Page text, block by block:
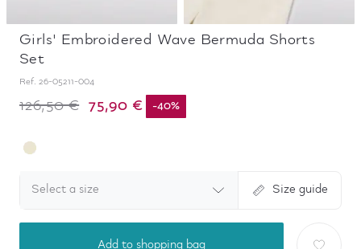
Girls' Embroidered Wave Bermuda Shorts
Set
Ref. 26-05211-004
126,50 € 75,90 € -40%
Select a size Size guide
Add to shopping bag